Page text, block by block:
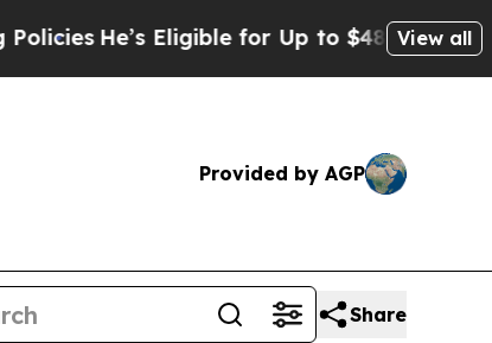
He’s Eligible for Up to $480,000 AfterView all
Provided by AGP
Share